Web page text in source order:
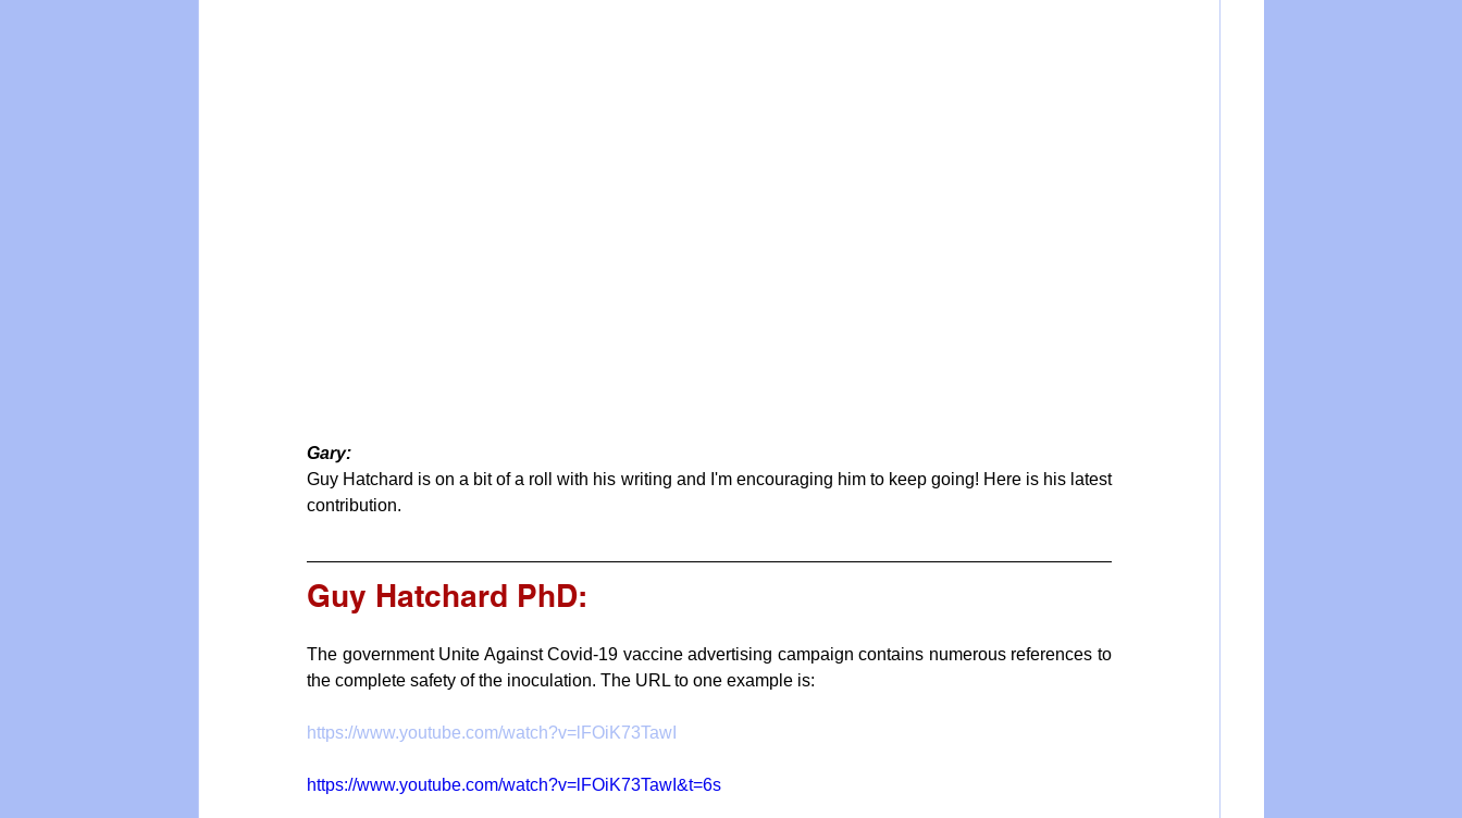
Gary:
Guy Hatchard is on a bit of a roll with his writing and I'm encouraging him to keep going! Here is his latest
contribution.
Guy Hatchard PhD:
The government Unite Against Covid-19 vaccine advertising campaign contains numerous references to
the complete safety of the inoculation. The URL to one example is:
https://www.youtube.com/watch?v=lFOiK73TawI
https://www.youtube.com/watch?v=lFOiK73TawI&t=6s